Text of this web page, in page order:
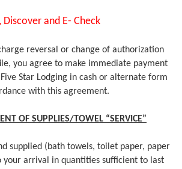
and E- Check
reversal or change of authorization
you agree to make immediate payment
Star Lodging in cash or alternate form
with this agreement.​
OF SUPPLIES/TOWEL “SERVICE”
supplied (bath towels, toilet paper, paper
your arrival in quantities sufficient to last